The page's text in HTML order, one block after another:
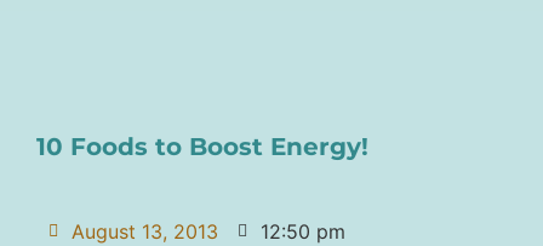
10 Foods to Boost Energy!
August 13, 2013 12:50 pm